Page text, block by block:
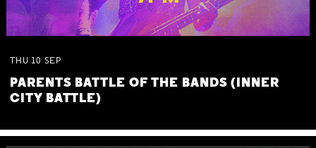
THU 10 SEP
PARENTS BATTLE OF THE BANDS (INNER
CITY BATTLE)